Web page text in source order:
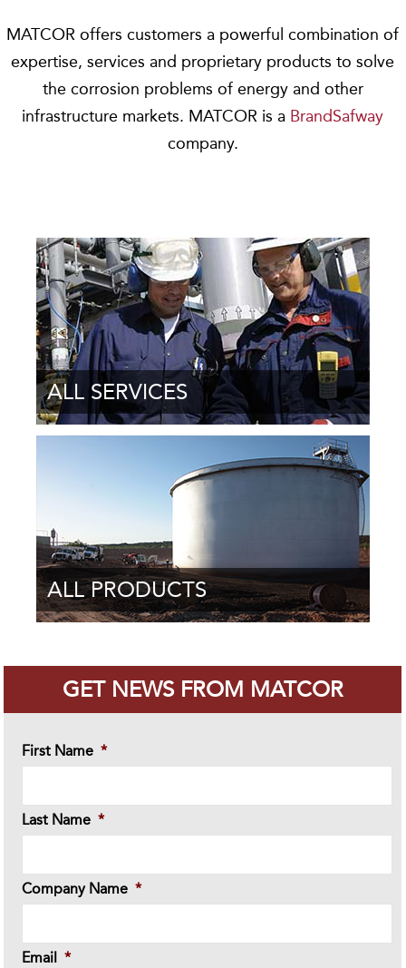
MATCOR offers customers a powerful combination of
expertise, services and proprietary products to solve
the corrosion problems of energy and other
infrastructure markets. MATCOR is a BrandSafway
company.
ALL SERVICES
ALL PRODUCTS
GET NEWS FROM MATCOR
First Name *
Last Name *
Company Name *
Email *